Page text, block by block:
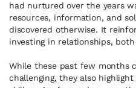
had nurtured over the years
resources, information, and
discovered otherwise. It
investing in relationships,
While these past few months
challenging, they also